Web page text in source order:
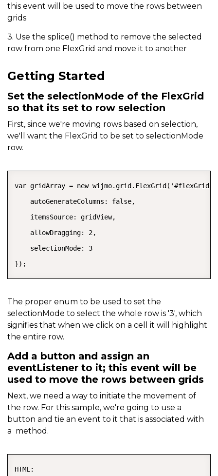
this event will be used to move the rows between
grids
3. Use the splice() method to remove the selected
row from one FlexGrid and move it to another
Getting Started
Set the selectionMode of the FlexGrid
so that its set to row selection
First, since we're moving rows based on selection,
we'll want the FlexGrid to be set to selectionMode
row.
var gridArray = new
    autoGenerateColumns: false,
    itemsSource: gridView,
    allowDragging: 2,
    selectionMode: 3
});
The proper enum to be used to set the
selectionMode to select the whole row is '3', which
signifies that when we click on a cell it will highlight
the entire row.
Add a button and assign an
eventListener to it; this event will be
used to move the rows between grids
Next, we need a way to initiate the movement of
the row. For this sample, we're going to use a
button and tie an event to it that is associated with
a method.